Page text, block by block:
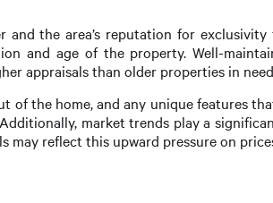
the area’s reputation for exclusivity
and age of the property. Well-
appraisals than older properties in
of the home, and any unique features
market trends play a
may reflect this upward pressure on